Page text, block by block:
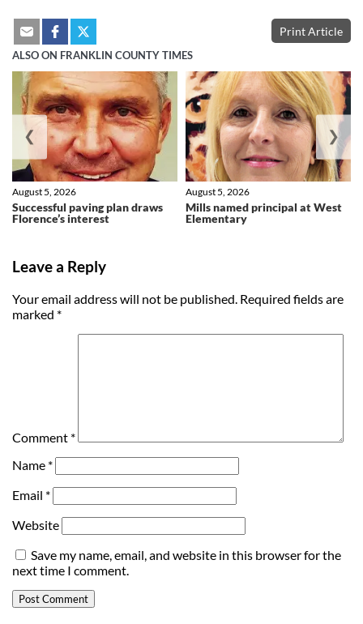
Print Article
ALSO ON FRANKLIN COUNTY TIMES
Successful paving plan draws
Florence’s interest
August 5, 2026
Mills named principal at West
Elementary
August 5, 2026
❮ ❯
Leave a Reply
Your email address will not be published. Required fields are
marked *
Comment *
Name *
Email *
Website
Save my name, email, and website in this browser for the
next time I comment.